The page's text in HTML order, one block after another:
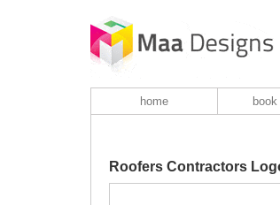
home
Roofers Contractors